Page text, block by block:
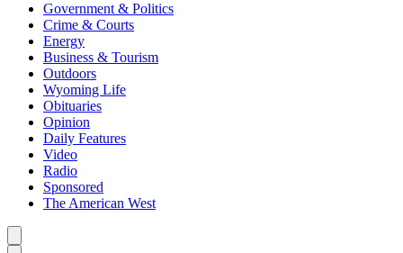
Government & Politics
Crime & Courts
Energy
Business & Tourism
Outdoors
Wyoming Life
Obituaries
Opinion
Daily Features
Video
Radio
Sponsored
The American West